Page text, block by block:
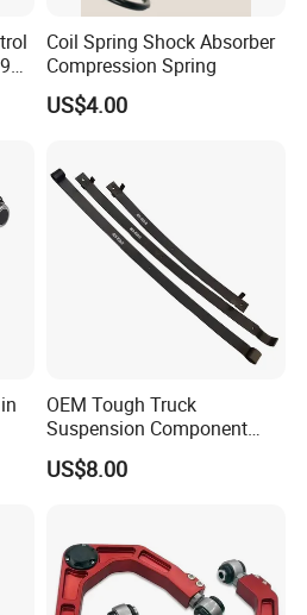
Coil Spring Shock Absorber
Compression Spring
US$4.00
OEM Tough Truck
Suspension Component
48210-0K530 with
Enhanced Durability Leaf
US$8.00